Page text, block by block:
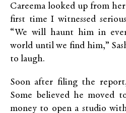
Careema looked up from
first time I witnessed
“We will haunt him in
world until we find him,”
to laugh.
Soon after filing the
Some believed he moved
money to open a studio